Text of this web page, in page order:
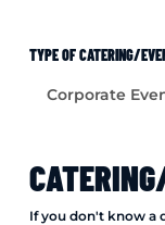
TYPE OF CATERING/
If you don't know a